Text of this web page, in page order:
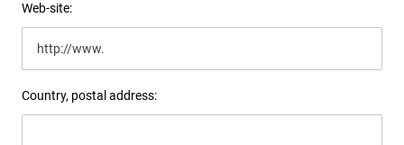
Web-site:
Country, postal address: